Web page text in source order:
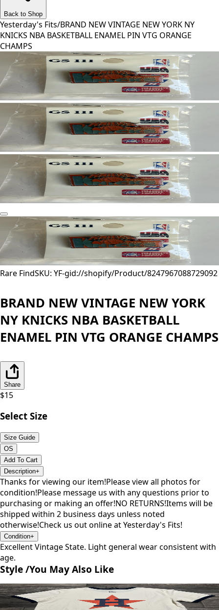
Back to Shop
Yesterday's Fits/BRAND NEW VINTAGE NEW YORK NY
KNICKS NBA BASKETBALL ENAMEL PIN VTG ORANGE
CHAMPS
Rare FindSKU: YF-gid://shopify/Product/8247967088729092
BRAND NEW VINTAGE NEW YORK
NY KNICKS NBA BASKETBALL
ENAMEL PIN VTG ORANGE CHAMPS
Share
$15
Select Size
Size Guide
OS
Add To Cart
Description+
Thanks for viewing our item!Please view all photos for
condition!Please message us with any questions prior to
purchasing or making an offer!NO RETURNS!Items will be
shipped within 2 business days unless noted
otherwise!Check us out online at Yesterday's Fits!
Condition+
Excellent Vintage State. Light general wear consistent with
age.
Style /You May Also Like